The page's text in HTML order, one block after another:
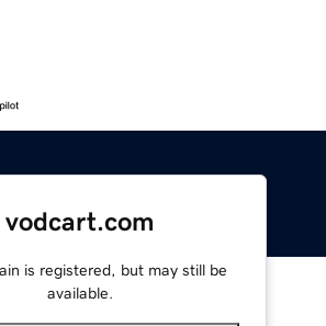
vodcart.com
is registered, but may still be
available.